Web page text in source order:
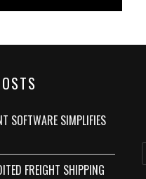
SOFTWARE SIMPLIFIES
FREIGHT SHIPPING